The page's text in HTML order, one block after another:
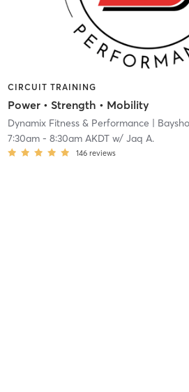
CIRCUIT TRAINING
Power • Strength • Mobility
Dynamix Fitness & Performance |
7:30am- 8:30am AKDTw/ Jaq A.
146 reviews